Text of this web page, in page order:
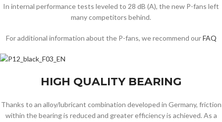
In internal performance tests leveled to 28 dB (A), the new P-fans left
many competitors behind.
For additional information about the P-fans, we recommend ourFAQ
HIGH QUALITY BEARING
Thanks to an alloy/lubricant combination developed in Germany, friction
within the bearing is reduced and greater efficiency is achieved. As a